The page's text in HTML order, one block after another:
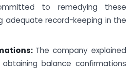
to remedying these
adequate record-keeping in the
The company explained
balance confirmations